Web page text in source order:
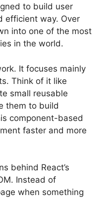
to build user
efficient way. Over
into one of the most
in the world.
It focuses mainly
Think of it like
small reusable
them to build
component-based
faster and more
behind React’s
Instead of
when something